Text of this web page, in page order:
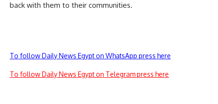
back with them to their communities.
To follow Daily News Egypt on WhatsApp press here
To follow Daily News Egypt on Telegram press here